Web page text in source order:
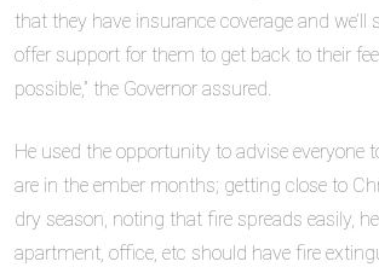
that they have insurance coverage and we’ll
offer support for them to get back to their
possible,” the Governor assured.
He used the opportunity to advise everyone
are in the ember months; getting close to
dry season, noting that fire spreads easily,
apartment, office, etc should have fire